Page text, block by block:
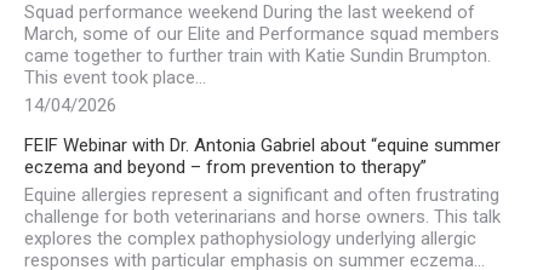
Squad performance weekend During the last weekend of
March, some of our Elite and Performance squad members
came together to further train with Katie Sundin Brumpton.
This event took place…
14/04/2026
FEIF Webinar with Dr. Antonia Gabriel about “equine summer
eczema and beyond – from prevention to therapy”
Equine allergies represent a significant and often frustrating
challenge for both veterinarians and horse owners. This talk
explores the complex pathophysiology underlying allergic
responses with particular emphasis on summer eczema…